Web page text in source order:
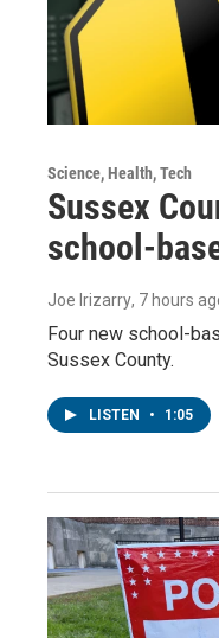
Science, Health, Tech
Sussex
school-
Joe Irizarry, 7 hours
Four new school-
Sussex County.
LISTEN • 1:05